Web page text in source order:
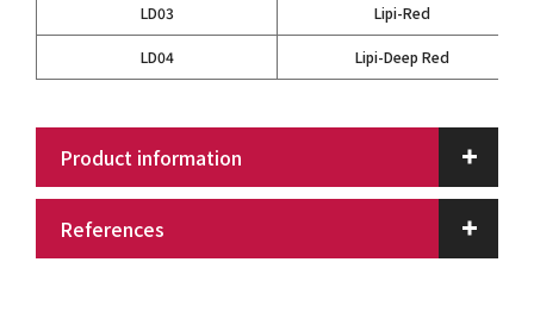
LD03 Lipi-Red
LD04 Lipi-Deep Red
Product information
References